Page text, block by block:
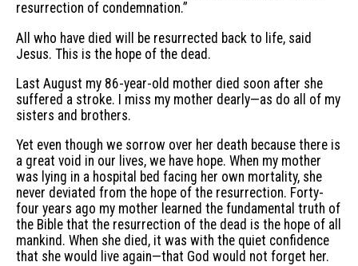
resurrection of condemnation.”
All who have died will be resurrected back to life, said
Jesus. This is the hope of the dead.
Last August my 86-year-old mother died soon after she
suffered a stroke. I miss my mother dearly—as do all of my
sisters and brothers.
Yet even though we sorrow over her death because there is
a great void in our lives, we have hope. When my mother
was lying in a hospital bed facing her own mortality, she
never deviated from the hope of the resurrection. Forty-
four years ago my mother learned the fundamental truth of
the Bible that the resurrection of the dead is the hope of all
mankind. When she died, it was with the quiet confidence
that she would live again—that God would not forget her.